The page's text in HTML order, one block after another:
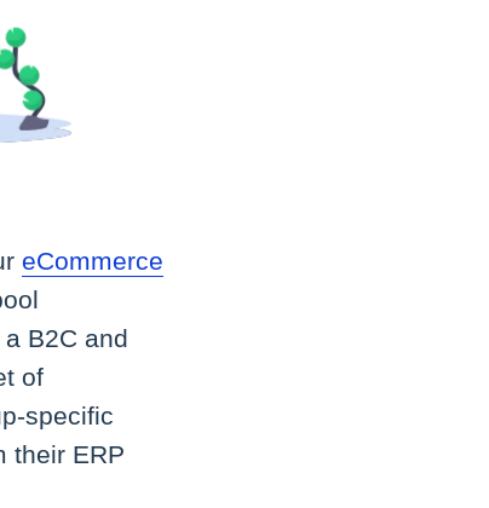
eCommerce
B2C and
of
specific
their ERP